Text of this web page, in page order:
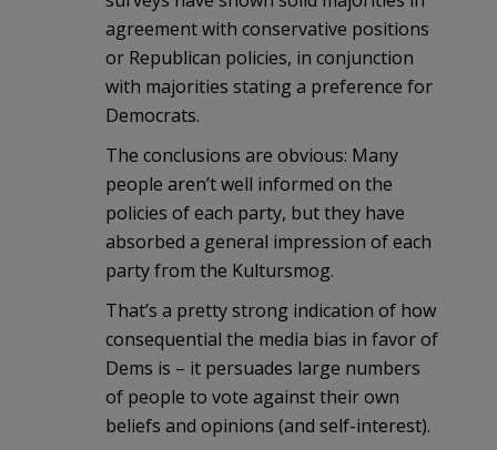
agreement with conservative positions
or Republican policies, in conjunction
with majorities stating a preference for
Democrats.
The conclusions are obvious: Many
people aren’t well informed on the
policies of each party, but they have
absorbed a general impression of each
party from the Kultursmog.
That’s a pretty strong indication of how
consequential the media bias in favor of
Dems is – it persuades large numbers
of people to vote against their own
beliefs and opinions (and self-interest).